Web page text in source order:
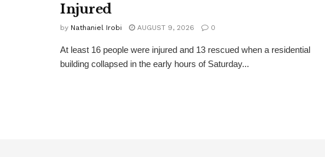
Injured
by Nathaniel Irobi AUGUST 9, 2026 0
At least 16 people were injured and 13 rescued when a residential
building collapsed in the early hours of Saturday...